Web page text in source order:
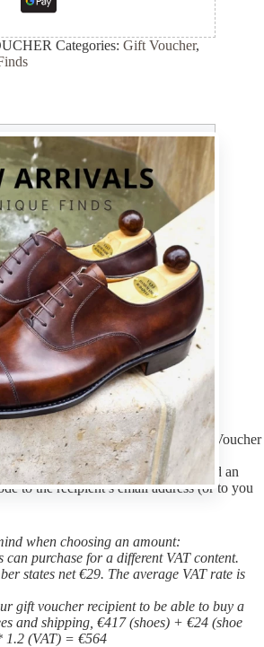
Categories: Gift Voucher,
Description
Size guide
& VAT & RETURNS
you have the option to send the Gift Voucher
or someone else.
after successful payment and send an
to the recipient’s email address (or to you
when choosing an amount:
can purchase for a different VAT content.
states net €29. The average VAT rate is
gift voucher recipient to be able to buy a
and shipping, €417 (shoes) + €24 (shoe
1.2 (VAT) = €564